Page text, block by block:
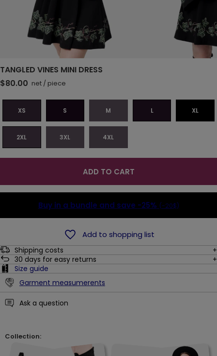
TANGLED VINES MINI DRESS
$80.00 net / piece
XS S M L XL
2XL 3XL 4XL
ADD TO CART
Buy in a bundle and save -25% (-20$)
Add to shopping list
Shipping costs
30 days for easy returns
Size guide
Garment measumerents
Ask a question
Collection: